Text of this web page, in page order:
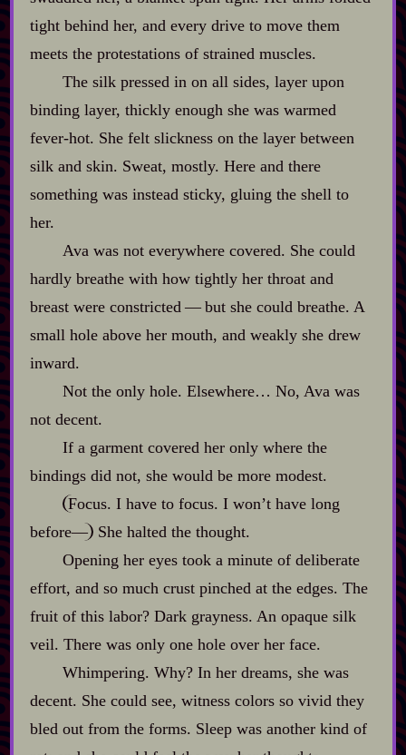
tight behind her, and every drive to move them
meets the protestations of strained muscles.
The silk pressed in on all sides, layer upon
binding layer, thickly enough she was warmed
fever‍-​hot. She felt slickness on the layer between
silk and skin. Sweat, mostly. Here and there
something was instead sticky, gluing the shell to
her.
Ava was not everywhere covered. She could
hardly breathe with how tightly her throat and
breast were constricted‍ ‍‍—‍ but she could breathe. A
small hole above her mouth, and weakly she drew
inward.
Not the only hole. Elsewhere… No, Ava was
not decent.
If a garment covered her only where the
bindings did not, she would be more modest.
Focus. I have to focus. I won’t have long
before‍— She halted the thought.
Opening her eyes took a minute of deliberate
effort, and so much crust pinched at the edges. The
fruit of this labor? Dark grayness. An opaque silk
veil. There was only one hole over her face.
Whimpering. Why? In her dreams, she was
decent. She could see, witness colors so vivid they
bled out from the forms. Sleep was another kind of